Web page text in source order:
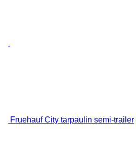
Fruehauf City tarpaulin semi-trailer